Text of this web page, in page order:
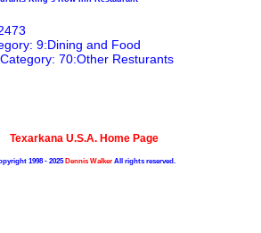
9:Dining and Food
70:Other Resturants
Texarkana U.S.A. Home Page
1998 - 2025Dennis Walker All rights reserved.